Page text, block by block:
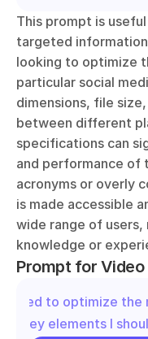
This prompt is
targeted
looking to optimize
particular social
dimensions, file
between different
specifications can
and performance of
acronyms or overly
is made accessible
wide range of
knowledge or
Prompt for
need to optimize the
key elements I